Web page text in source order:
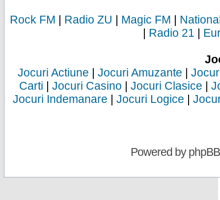
Rock FM | Radio ZU | Magic FM |
| Radio 21 |
Jocuri Actiune | Jocuri Amuzante |
Carti | Jocuri Casino | Jocuri Clasice |
Jocuri Indemanare | Jocuri Logice |
Powered byphpBB